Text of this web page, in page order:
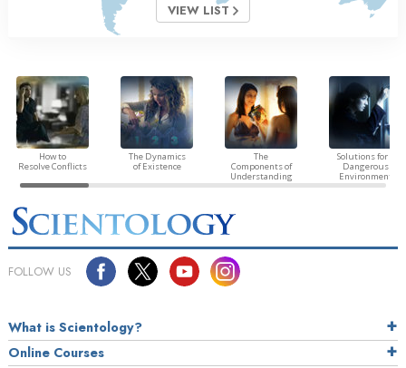
VIEW LIST
How to
Resolve Conflicts
The Dynamics
of Existence
The
Components of
Understanding
Solutions for a
Dangerous
Environment
FOLLOW US
What is Scientology?
Online Courses